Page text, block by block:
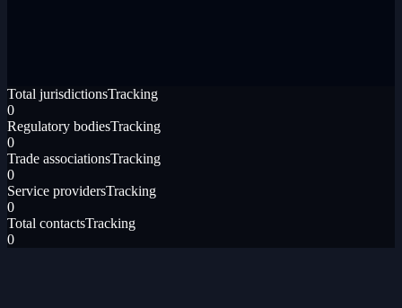
Total jurisdictionsTracking
0
Regulatory bodiesTracking
0
Trade associationsTracking
0
Service providersTracking
0
Total contactsTracking
0